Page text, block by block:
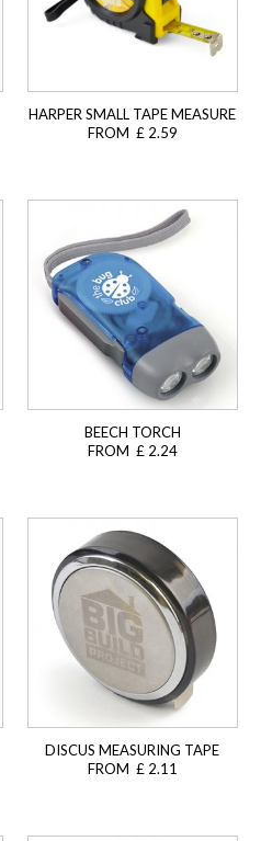
HARPER SMALL TAPE MEASURE
FROM £ 2.59
BEECH TORCH
FROM £ 2.24
DISCUS MEASURING TAPE
FROM £ 2.11